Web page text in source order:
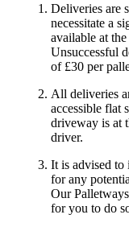
Deliveries are
necessitate a
available at
Unsuccessful
of £30 per
All deliveries
accessible flat
driveway is at
driver.
It is advised to
for any
Our
for you to do